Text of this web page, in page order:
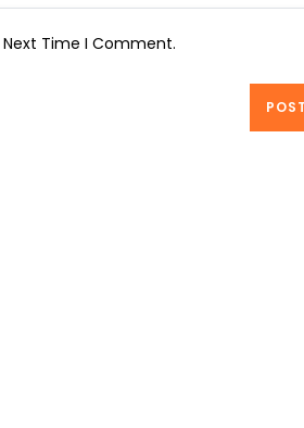
Next Time I Comment.